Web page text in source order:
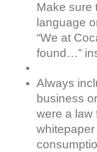
Make sure
language
“We at
found…”
Always
business
were a law